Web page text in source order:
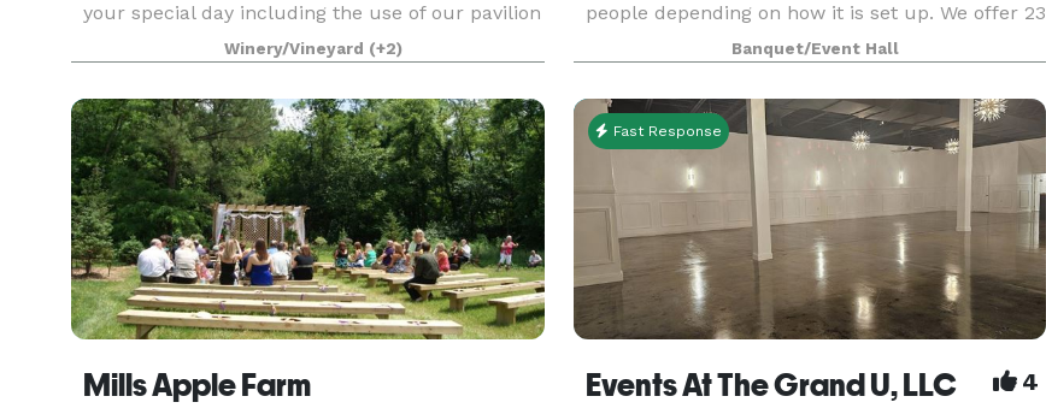
your special day including the use of our pavilion
as well as our reception hall with full cater
Winery/Vineyard (+2)
people depending on how it is set up. We offer 23
rectangular tables that each seat 8 people. Our
kitchen is
Banquet/Event Hall
Mills Apple Farm
Fast Response
Events At The Grand U, LLC 4